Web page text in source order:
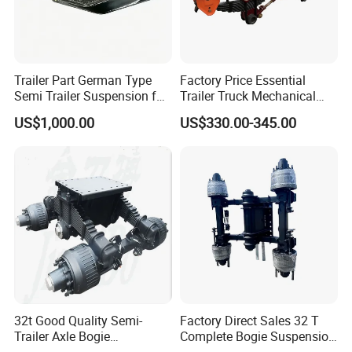
Trailer Part German Type
Semi Trailer Suspension for
Truck Trailer
US$1,000.00
Factory Price Essential
Trailer Truck Mechanical
Suspension High Safety
American German Type
US$330.00-345.00
32t Good Quality Semi-
Trailer Axle Bogie
Factory Direct Sales 32 T
Complete Bogie Suspension